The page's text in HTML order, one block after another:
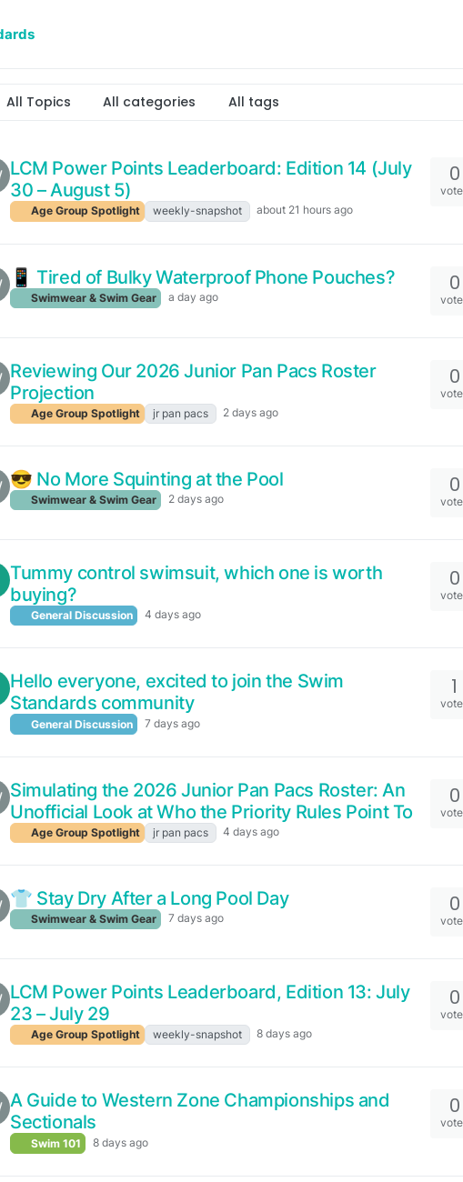
All Topics All categories All tags
LCM Power Points Leaderboard: Edition 14 (July
30 – August 5)
Age Group Spotlight weekly-snapshot about 21 hours ago
0
📱 Tired of Bulky Waterproof Phone Pouches?
Swimwear & Swim Gear a day ago
0
Reviewing Our 2026 Junior Pan Pacs Roster
Projection
Age Group Spotlight jr pan pacs 2 days ago
0
😎 No More Squinting at the Pool
Swimwear & Swim Gear 2 days ago
0
Tummy control swimsuit, which one is worth
buying?
General Discussion 4 days ago
0
Hello everyone, excited to join the Swim
Standards community
General Discussion 7 days ago
1
Simulating the 2026 Junior Pan Pacs Roster: An
Unofficial Look at Who the Priority Rules Point To
Age Group Spotlight jr pan pacs 4 days ago
0
👕 Stay Dry After a Long Pool Day
Swimwear & Swim Gear 7 days ago
0
LCM Power Points Leaderboard, Edition 13: July
23 – July 29
Age Group Spotlight weekly-snapshot 8 days ago
0
A Guide to Western Zone Championships and
Sectionals
Swim 101 8 days ago
0